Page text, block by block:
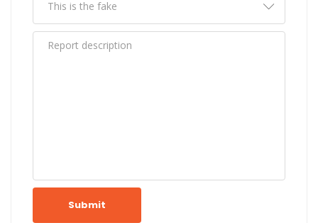
Submit